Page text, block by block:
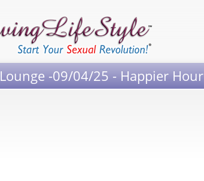
-09/04/25 - Happier Hour